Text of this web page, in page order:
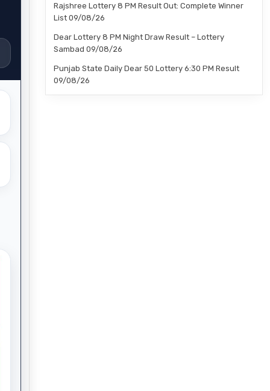
Rajshree Lottery 8 PM Result Out: Complete Winner
List 09/08/26
Dear Lottery 8 PM Night Draw Result – Lottery
Sambad 09/08/26
Punjab State Daily Dear 50 Lottery 6:30 PM Result
09/08/26